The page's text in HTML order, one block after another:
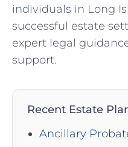
individuals in Long
successful estate
expert legal
support.
Recent Estate
Ancillary